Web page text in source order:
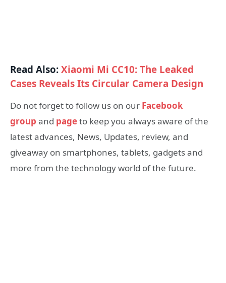
Read Also:Xiaomi Mi CC10: The Leaked
Cases Reveals Its Circular Camera Design
Do not forget to follow us on our Facebook
group and pageto keep you always aware of the
latest advances, News, Updates, review, and
giveaway on smartphones, tablets, gadgets and
more from the technology world of the future.